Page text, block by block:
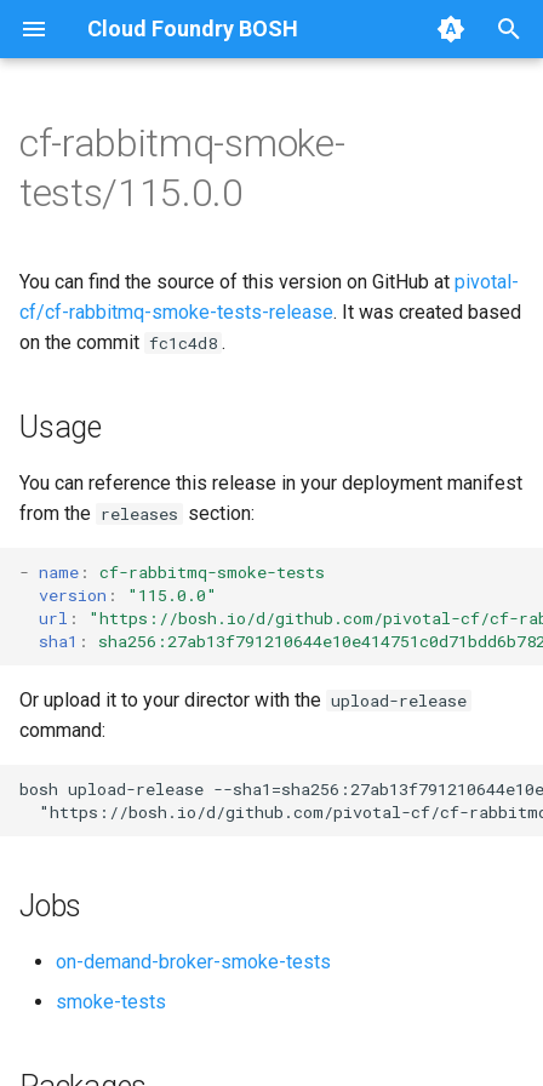
Cloud Foundry BOSH
e
s
a
r
t
r
c
g
Browse Releases
on-demand-broker-smoke-
tests
cf-rabbitmq-smoke-tests
cf-rabbitmq-smoke-
tests/115.0.0
You can find the source of this version on GitHub at pivotal-
cf/cf-rabbitmq-smoke-tests-release. It was created based
on the commit fc1c4d8 .
Usage
You can reference this release in your deployment manifest
from the releases section:
- name :
cf-rabbitmq-smoke-tests
version :
"115.0.0"
url : "https://bosh.io/d/github.com/pivotal-cf/cf-
sha1 :
Or upload it to your director with the upload-release
command:
bosh upload-release --
"https://bosh.io/d/github.com/pivotal-cf/cf-
Jobs
on-demand-broker-smoke-tests
smoke-tests